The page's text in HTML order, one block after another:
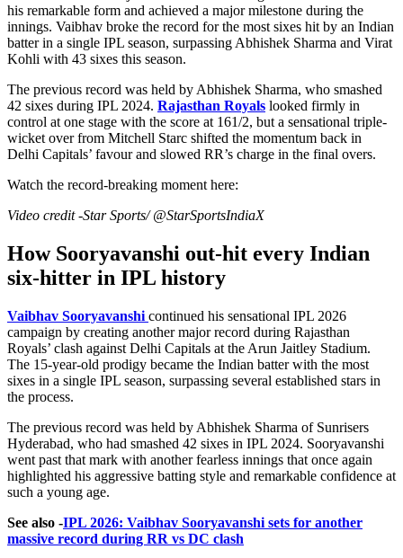
his remarkable form and achieved a major milestone during the
innings. Vaibhav broke the record for the most sixes hit by an Indian
batter in a single IPL season, surpassing Abhishek Sharma and Virat
Kohli with 43 sixes this season.
The previous record was held by Abhishek Sharma, who smashed
42 sixes during IPL 2024. Rajasthan Royals looked firmly in
control at one stage with the score at 161/2, but a sensational triple-
wicket over from Mitchell Starc shifted the momentum back in
Delhi Capitals’ favour and slowed RR’s charge in the final overs.
Watch the record-breaking moment here:
Video credit -Star Sports/ @StarSportsIndiaX
How Sooryavanshi out-hit every Indian
six-hitter in IPL history
Vaibhav Sooryavanshi continued his sensational IPL 2026
campaign by creating another major record during Rajasthan
Royals’ clash against Delhi Capitals at the Arun Jaitley Stadium.
The 15-year-old prodigy became the Indian batter with the most
sixes in a single IPL season, surpassing several established stars in
the process.
The previous record was held by Abhishek Sharma of Sunrisers
Hyderabad, who had smashed 42 sixes in IPL 2024. Sooryavanshi
went past that mark with another fearless innings that once again
highlighted his aggressive batting style and remarkable confidence at
such a young age.
See also -IPL 2026: Vaibhav Sooryavanshi sets for another
massive record during RR vs DC clash